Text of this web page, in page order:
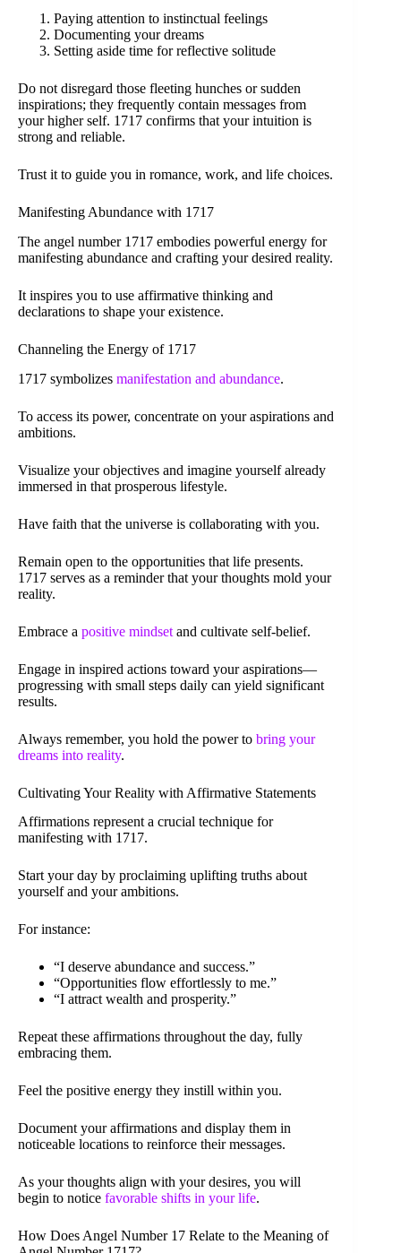
Paying attention to instinctual feelings
Documenting your dreams
Setting aside time for reflective solitude
Do not disregard those fleeting hunches or sudden
inspirations; they frequently contain messages from
your higher self. 1717 confirms that your intuition is
strong and reliable.
Trust it to guide you in romance, work, and life choices.
Manifesting Abundance with 1717
The angel number 1717 embodies powerful energy for
manifesting abundance and crafting your desired reality.
It inspires you to use affirmative thinking and
declarations to shape your existence.
Channeling the Energy of 1717
1717 symbolizes manifestation and abundance.
To access its power, concentrate on your aspirations and
ambitions.
Visualize your objectives and imagine yourself already
immersed in that prosperous lifestyle.
Have faith that the universe is collaborating with you.
Remain open to the opportunities that life presents.
1717 serves as a reminder that your thoughts mold your
reality.
Embrace a positive mindset and cultivate self-belief.
Engage in inspired actions toward your aspirations—
progressing with small steps daily can yield significant
results.
Always remember, you hold the power to bring your
dreams into reality.
Cultivating Your Reality with Affirmative Statements
Affirmations represent a crucial technique for
manifesting with 1717.
Start your day by proclaiming uplifting truths about
yourself and your ambitions.
For instance:
“I deserve abundance and success.”
“Opportunities flow effortlessly to me.”
“I attract wealth and prosperity.”
Repeat these affirmations throughout the day, fully
embracing them.
Feel the positive energy they instill within you.
Document your affirmations and display them in
noticeable locations to reinforce their messages.
As your thoughts align with your desires, you will
begin to notice favorable shifts in your life.
How Does Angel Number 17 Relate to the Meaning of